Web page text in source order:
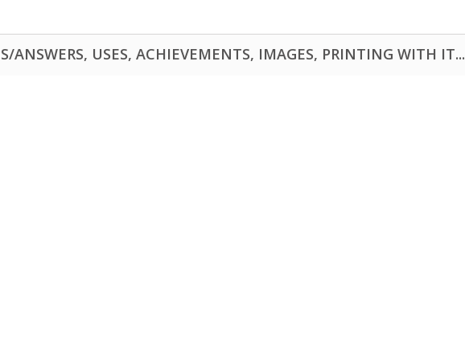
ANSWERS, USES, ACHIEVEMENTS, IMAGES, PRINTING WITH IT...